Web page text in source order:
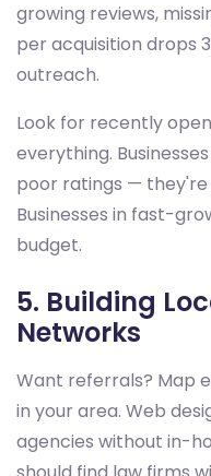
growing reviews,
per acquisition drops
outreach.
Look for recently
everything.
poor ratings — they're
Businesses in fast-
budget.
5. Building
Networks
Want referrals? Map
in your area. Web
agencies without in-